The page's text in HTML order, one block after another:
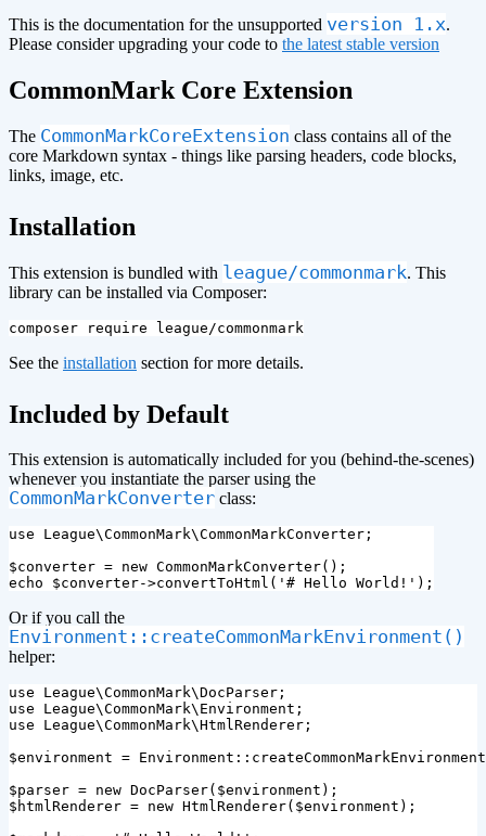
This is the documentation for the unsupported version 1.x.
Please consider upgrading your code to the latest stable version
CommonMark Core Extension
The CommonMarkCoreExtension class contains all of the
core Markdown syntax - things like parsing headers, code blocks,
links, image, etc.
Installation
This extension is bundled with league/commonmark. This
library can be installed via Composer:
See the installation section for more details.
Included by Default
This extension is automatically included for you (behind-the-scenes)
whenever you instantiate the parser using the
CommonMarkConverter class:
use League\CommonMark\CommonMarkConverter ;
$converter = new CommonMarkConverter();
echo
$converter->convertToHtml ( '# Hello World!' );
Or if you call the
Environment::createCommonMarkEnvironment()
helper:
use League\CommonMark\DocParser ;
use
League\CommonMark\Environment ;
use
League\CommonMark\HtmlRenderer ;
$environment = Environment :: createCommonMarkEnvironment
$parser = new DocParser( $environment );
$htmlRenderer = new HtmlRenderer( $environment );